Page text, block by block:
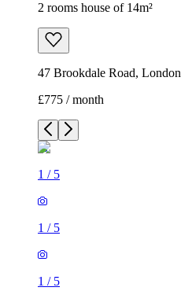
2 rooms house of 14m²
47 Brookdale Road,
£775 / month
1 / 5
1 / 5
1 / 5